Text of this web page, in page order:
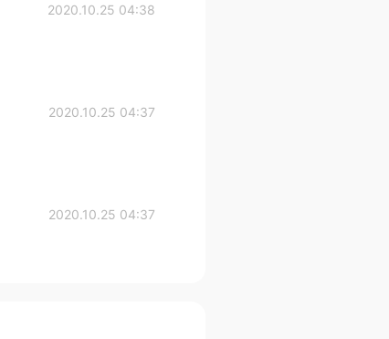
2020.10.25 04:38
2020.10.25 04:37
2020.10.25 04:37